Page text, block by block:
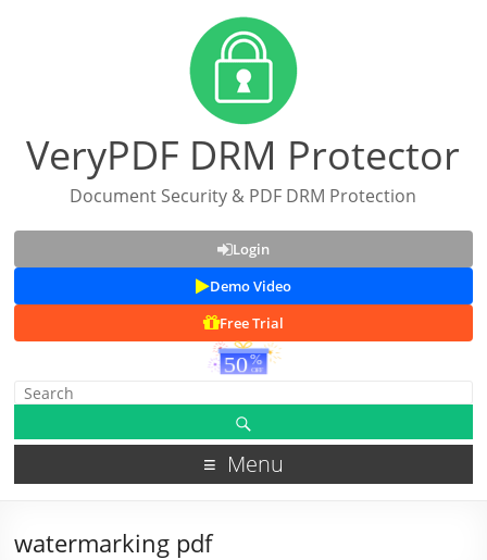
VeryPDF DRM Protector
Document Security & PDF DRM Protection
Login
Demo Video
Free Trial
Menu
watermarking pdf